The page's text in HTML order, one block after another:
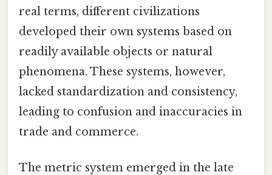
real terms, different civilizations
developed their own systems based on
readily available objects or natural
phenomena. These systems, however,
lacked standardization and consistency,
leading to confusion and inaccuracies in
trade and commerce.
The metric system emerged in the late